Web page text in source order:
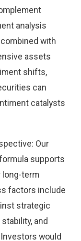
analysis
with
assets
shifts,
can
catalysts
Our
supports
term
factors include
strategic
and
would